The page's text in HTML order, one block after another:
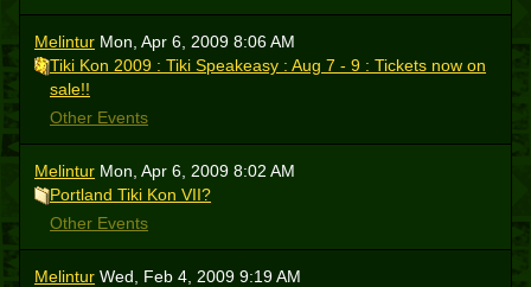
Melintur Mon, Apr 6, 2009 8:06 AM
Tiki Kon 2009 : Tiki Speakeasy : Aug 7 - 9 : Tickets now on
sale!!
Other Events
Melintur Mon, Apr 6, 2009 8:02 AM
Portland Tiki Kon VII?
Other Events
Melintur Wed, Feb 4, 2009 9:19 AM